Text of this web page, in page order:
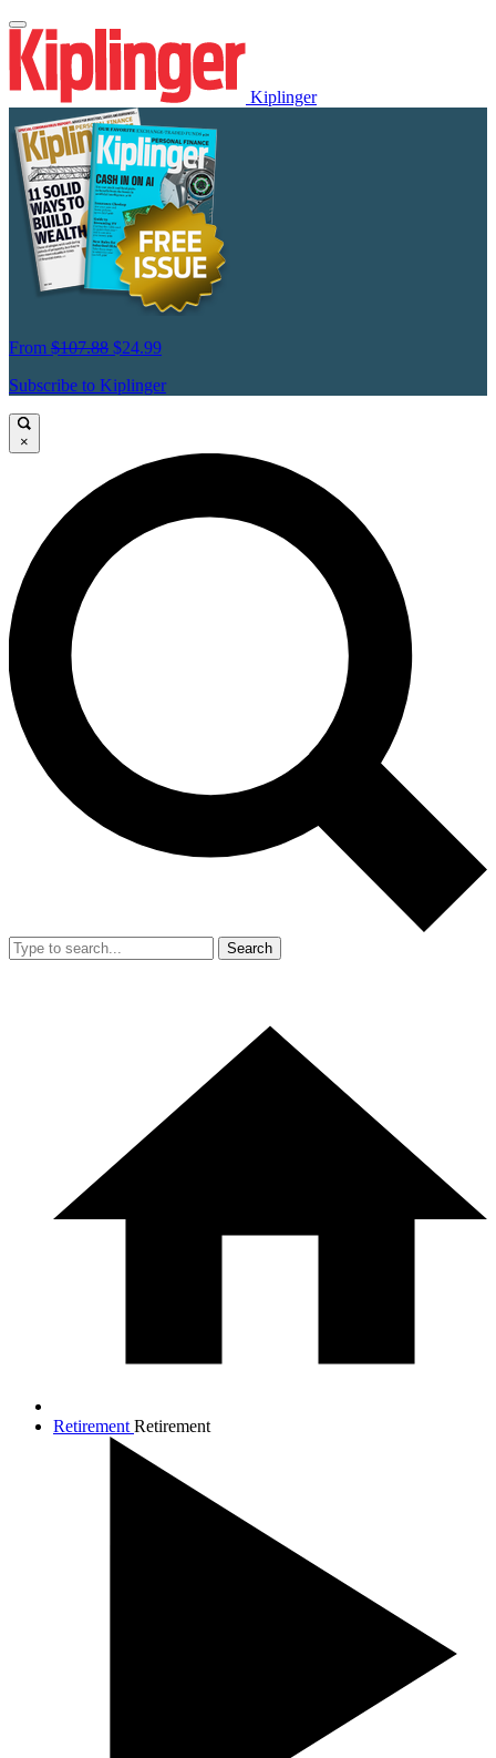
Kiplinger
From $107.88 $24.99
Subscribe to Kiplinger
×
Search
Retirement Retirement